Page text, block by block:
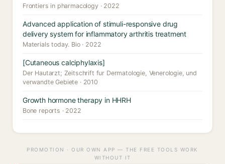
Frontiers in pharmacology · 2022
Advanced application of stimuli-responsive drug
delivery system for inflammatory arthritis treatment
Materials today. Bio · 2022
[Cutaneous calciphylaxis]
Der Hautarzt; Zeitschrift fur Dermatologie, Venerologie, und
verwandte Gebiete · 2010
Growth hormone therapy in HHRH
Bone reports · 2022
PROMOTION · OUR OWN APP — THE FREE TOOLS WORK
WITHOUT IT